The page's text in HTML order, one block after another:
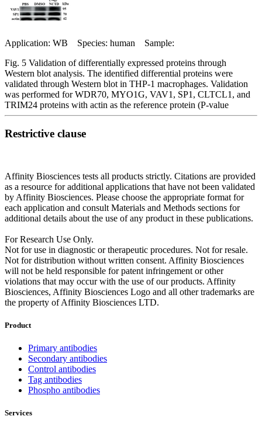
Application: WB Species: human Sample:
Fig. 5 Validation of differentially expressed proteins through
Western blot analysis. The identified differential proteins were
validated through Western blot in THP-1 macrophages. Validation
was performed for WDR70, MYO1G, VAV1, SP1, CLTCL1, and
TRIM24 proteins with actin as the reference protein (P-value
Restrictive clause
Affinity Biosciences tests all products strictly. Citations are provided
as a resource for additional applications that have not been validated
by Affinity Biosciences. Please choose the appropriate format for
each application and consult Materials and Methods sections for
additional details about the use of any product in these publications.
For Research Use Only.
Not for use in diagnostic or therapeutic procedures. Not for resale.
Not for distribution without written consent. Affinity Biosciences
will not be held responsible for patent infringement or other
violations that may occur with the use of our products. Affinity
Biosciences, Affinity Biosciences Logo and all other trademarks are
the property of Affinity Biosciences LTD.
Product
Primary antibodies
Secondary antibodies
Control antibodies
Tag antibodies
Phospho antibodies
Services